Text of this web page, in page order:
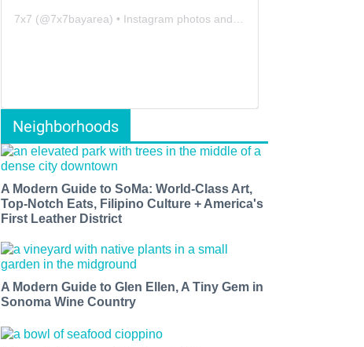
7x7 (@7x7bayarea) • Instagram photos and videos
Neighborhoods
A Modern Guide to SoMa: World-Class Art,
Top-Notch Eats, Filipino Culture + America's
First Leather District
A Modern Guide to Glen Ellen, A Tiny Gem in
Sonoma Wine Country